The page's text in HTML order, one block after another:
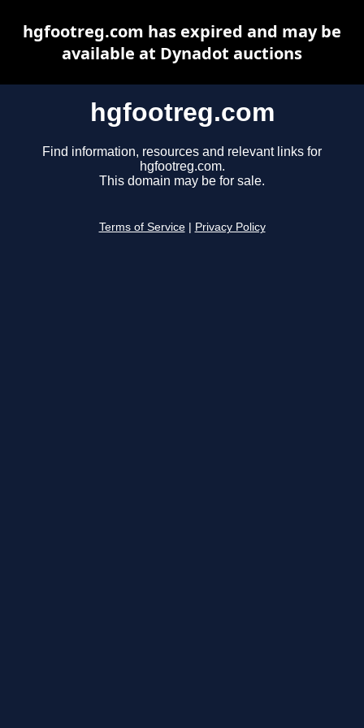
hgfootreg.com
Find information, resources and relevant links for
hgfootreg.com.
This domain may be for sale.
Terms of Service Privacy Policy
hgfootreg.com has expired and may be
available at Dynadot auctions